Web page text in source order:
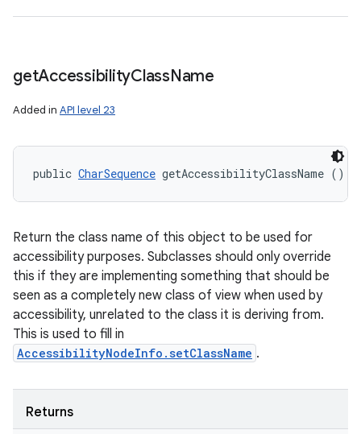
getAccessibilityClassName
Added in API level 23
public CharSequence getAccessibilityClassName ()
Return the class name of this object to be used for
accessibility purposes. Subclasses should only override
this if they are implementing something that should be
seen as a completely new class of view when used by
accessibility, unrelated to the class it is deriving from.
This is used to fill in
AccessibilityNodeInfo.setClassName .
Returns